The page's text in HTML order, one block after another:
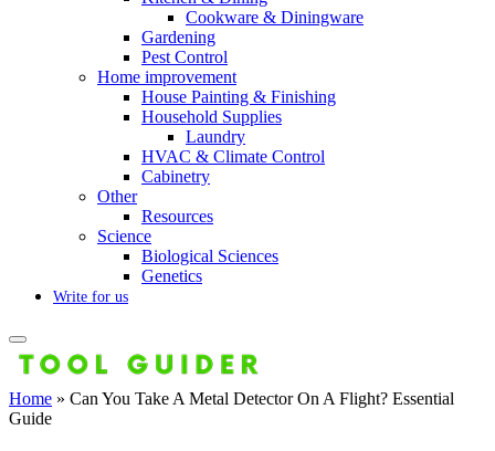
Cookware & Diningware
Gardening
Pest Control
Home improvement
House Painting & Finishing
Household Supplies
Laundry
HVAC & Climate Control
Cabinetry
Other
Resources
Science
Biological Sciences
Genetics
Write for us
Home » Can You Take A Metal Detector On A Flight? Essential
Guide